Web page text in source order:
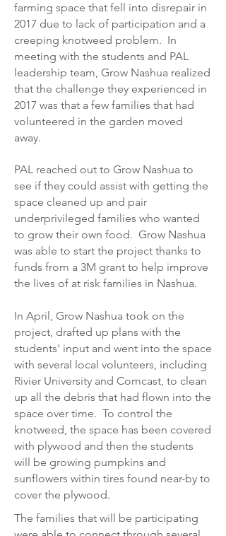
farming space that fell into disrepair in
2017 due to lack of participation and a
creeping knotweed problem. In
meeting with the students and PAL
leadership team, Grow Nashua realized
that the challenge they experienced in
2017 was that a few families that had
volunteered in the garden moved
away.
PAL reached out to Grow Nashua to
see if they could assist with getting the
space cleaned up and pair
underprivileged families who wanted
to grow their own food. Grow Nashua
was able to start the project thanks to
funds from a 3M grant to help improve
the lives of at risk families in Nashua.
In April, Grow Nashua took on the
project, drafted up plans with the
students' input and went into the space
with several local volunteers, including
Rivier University and Comcast, to clean
up all the debris that had flown into the
space over time. To control the
knotweed, the space has been covered
with plywood and then the students
will be growing pumpkins and
sunflowers within tires found near-by to
cover the plywood.
The families that will be participating